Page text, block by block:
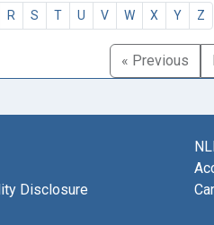
R S T U V W X Y Z
« Previous
Disclosure